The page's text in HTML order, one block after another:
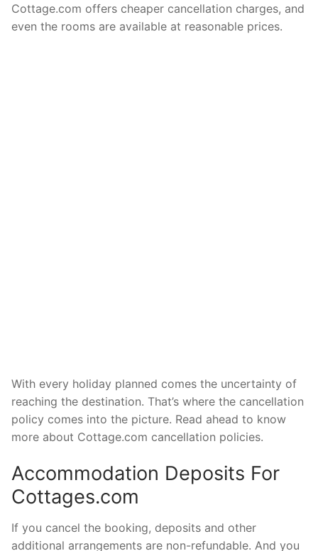
Cottage.com offers cheaper cancellation charges, and
even the rooms are available at reasonable prices.
With every holiday planned comes the uncertainty of
reaching the destination. That’s where the cancellation
policy comes into the picture. Read ahead to know
more about Cottage.com cancellation policies.
Accommodation Deposits For
Cottages.com
If you cancel the booking, deposits and other
additional arrangements are non-refundable. And you